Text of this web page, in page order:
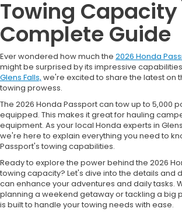
Towing
Complete Guide
Ever wondered how much the 2026 Honda
might be surprised by its impressive
Glens Falls, we're excited to share the latest on
towing prowess.
The 2026 Honda Passport can tow up to 5,000
equipped. This makes it great for hauling
equipment. As your local Honda experts in Glens
we're here to explain everything you need to
Passport's towing capabilities.
Ready to explore the power behind the 2026
towing capacity? Let's dive into the details and
can enhance your adventures and daily tasks.
planning a weekend getaway or tackling a big
is built to handle your towing needs with ease.